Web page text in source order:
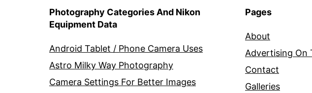
Photography Categories And Nikon
Equipment Data
Android Tablet / Phone Camera Uses
Astro Milky Way Photography
Camera Settings For Better Images
Pages
About
Advertising On
Contact
Galleries